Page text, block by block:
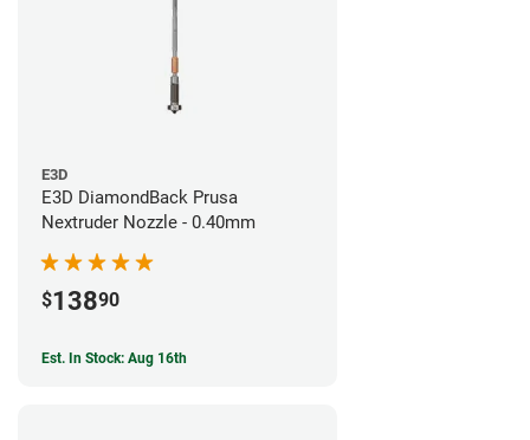
E3D
E3D DiamondBack Prusa
Nextruder Nozzle - 0.40mm
$13890
Est. In Stock: Aug 16th